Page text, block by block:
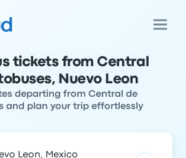
tickets from Central
Nuevo Leon
departing from Central de
and plan your trip effortlessly